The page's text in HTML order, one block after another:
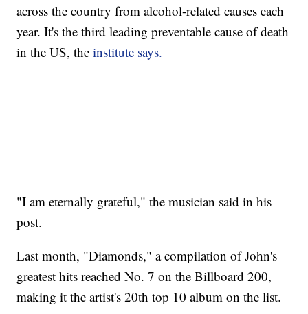
across the country from alcohol-related causes each
year. It's the third leading preventable cause of death
in the US, the institute says.
"I am eternally grateful," the musician said in his
post.
Last month, "Diamonds," a compilation of John's
greatest hits reached No. 7 on the Billboard 200,
making it the artist's 20th top 10 album on the list.